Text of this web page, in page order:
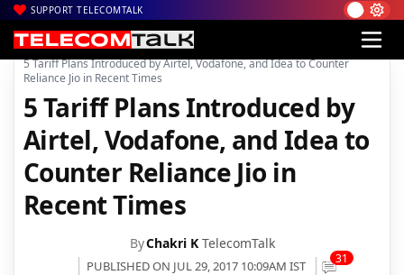
SUPPORT TELECOMTALK
Home| 4G|
5 Tariff Plans Introduced by Airtel, Vodafone, and Idea to Counter
Reliance Jio in Recent Times
5 Tariff Plans Introduced by
Airtel, Vodafone, and Idea to
Counter Reliance Jio in
Recent Times
ByChakri K TelecomTalk
PUBLISHED ON JUL 29, 2017 10:09AM IST 31